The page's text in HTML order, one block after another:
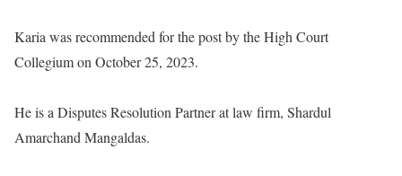
Karia was recommended for the post by the High Court
Collegium on October 25, 2023.
He is a Disputes Resolution Partner at law firm, Shardul
Amarchand Mangaldas.